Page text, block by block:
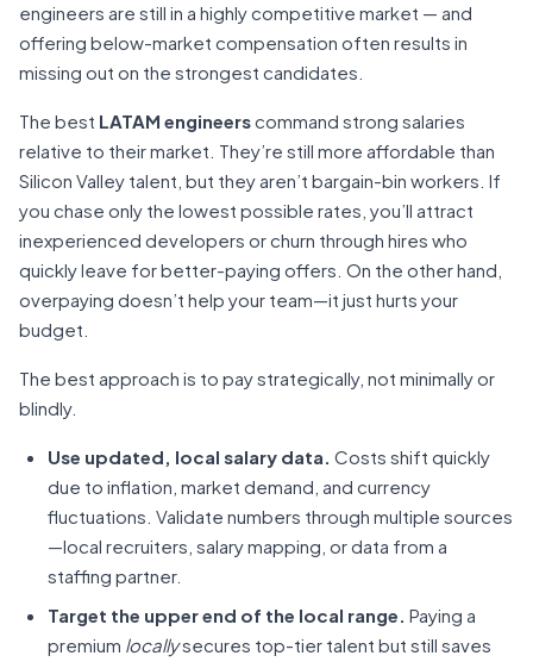
engineers are still in a highly competitive market — and
offering below-market compensation often results in
missing out on the strongest candidates.
The best LATAM engineerscommand strong salaries
relative to their market. They’re still more affordable than
Silicon Valley talent, but they aren’t bargain-bin workers. If
you chase only the lowest possible rates, you’ll attract
inexperienced developers or churn through hires who
quickly leave for better-paying offers. On the other hand,
overpaying doesn’t help your team—it just hurts your
budget.
The best approach is to pay strategically, not minimally or
blindly.
Use updated, local salary data. Costs shift quickly
due to inflation, market demand, and currency
fluctuations. Validate numbers through multiple sources
—local recruiters, salary mapping, or data from a
staffing partner.
Target the upper end of the local range. Paying a
premium locallysecures top-tier talent but still saves